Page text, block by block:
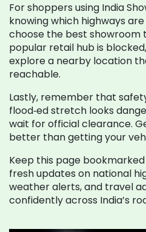
For shoppers using India
knowing which highways
choose the best showroom
popular retail hub is
explore a nearby location
reachable.
Lastly, remember that
flood‑ed stretch looks
wait for official clearance.
better than getting your
Keep this page
fresh updates on national
weather alerts, and travel
confidently across India’s